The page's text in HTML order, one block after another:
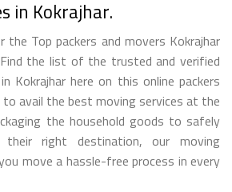
in Kokrajhar.
the Top packers and movers Kokrajhar
the list of the trusted and verified
Kokrajhar here on this online packers
avail the best moving services at the
the household goods to safely
right destination, our moving
move a hassle-free process in every